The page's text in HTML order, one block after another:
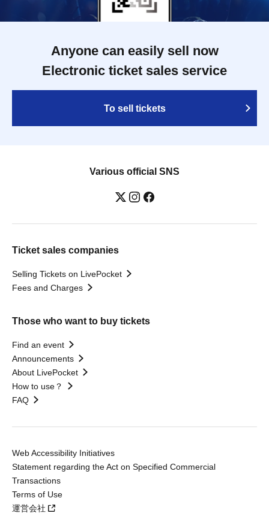
Anyone can easily sell now
Electronic ticket sales service
To sell tickets
Various official SNS
Ticket sales companies
Selling Tickets on LivePocket
Fees and Charges
Those who want to buy tickets
Find an event
Announcements
About LivePocket
How to use？
FAQ
Web Accessibility Initiatives
Statement regarding the Act on Specified Commercial
Transactions
Terms of Use
運営会社